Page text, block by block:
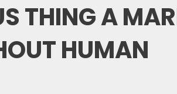
THING A
HUMAN